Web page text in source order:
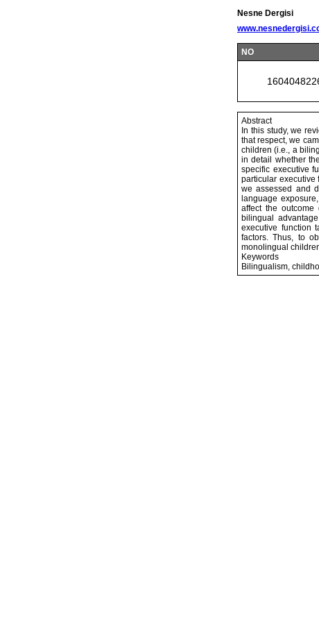
Nesne Dergisi
NO
Abstract
In this study, we
that respect, we
children (i.e., a
in detail whether
specific executive
particular executive
we assessed and
language
affect the
bilingual
executive function
factors. Thus, to
monolingual
Keywords
Bilingualism,